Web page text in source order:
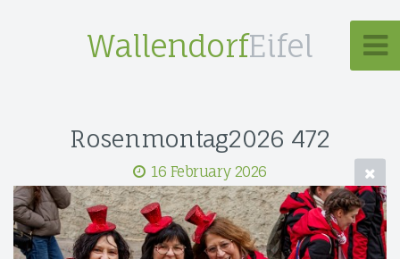
WallendorfEifel
Rosenmontag2026 472
16 February 2026